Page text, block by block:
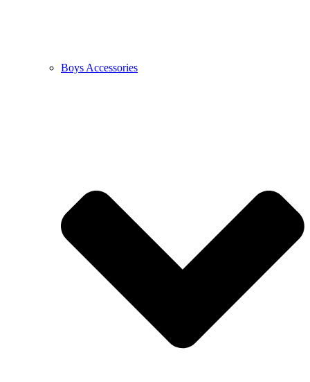
Boys Accessories